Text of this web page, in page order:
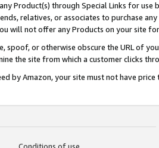
Product(s) through Special Links for
relatives, or associates to purchase
will not offer any Products on your site
spoof, or otherwise obscure the URL of
the site from which a customer clicks
by Amazon, your site must not have